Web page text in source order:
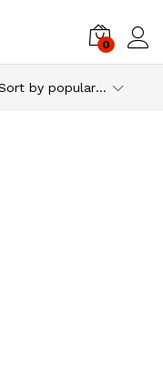
0
Sort by popularity